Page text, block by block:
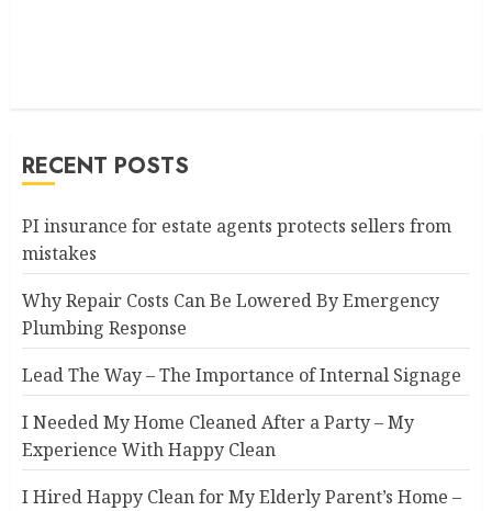
RECENT POSTS
PI insurance for estate agents protects sellers from
mistakes
Why Repair Costs Can Be Lowered By Emergency
Plumbing Response
Lead The Way – The Importance of Internal Signage
I Needed My Home Cleaned After a Party – My
Experience With Happy Clean
I Hired Happy Clean for My Elderly Parent’s Home –